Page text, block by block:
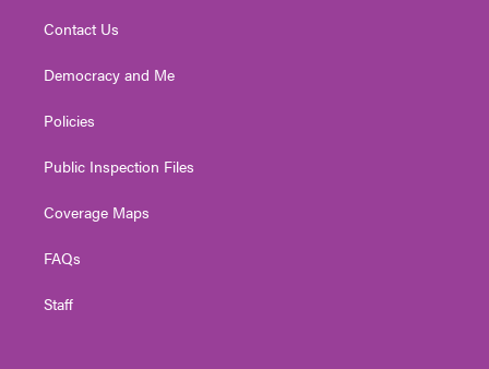
Contact Us
Democracy and Me
Policies
Public Inspection Files
Coverage Maps
FAQs
Staff